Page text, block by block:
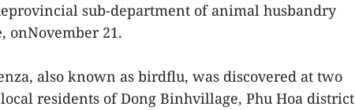
sub-department of animal husbandry
onNovember 21.
also known as birdflu, was discovered at two
residents of Dong Binhvillage, Phu Hoa district